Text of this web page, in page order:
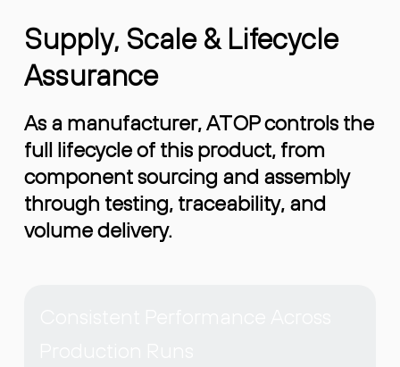
Supply, Scale & Lifecycle
Assurance
As a manufacturer, ATOP controls the
full lifecycle of this product, from
component sourcing and assembly
through testing, traceability, and
volume delivery.